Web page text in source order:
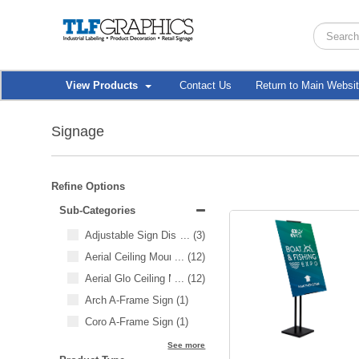
View Products Contact Us Return to Main
Signage
Refine Options
Sub-Categories
Adjustable Sign Display
...(3)
Aerial Ceiling Mounted SEG
...(12)
Aerial Glo Ceiling Mounted SEG
...(12)
Arch A-Frame Sign (1)
Coro A-Frame Sign (1)
See more